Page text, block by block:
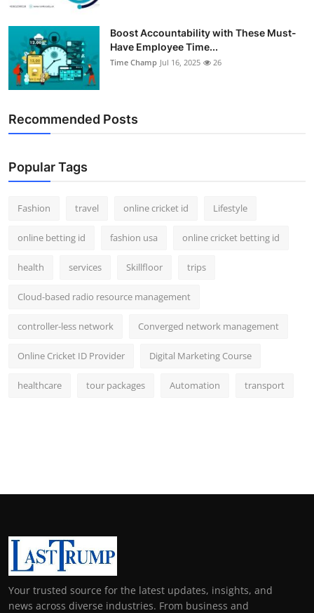
Boost Accountability with These Must-
Have Employee Time...
Time Champ Jul 16, 2025 26
Recommended Posts
Popular Tags
Fashion travel online cricket id Lifestyle
online betting id fashion usa online cricket betting id
health services Skillfloor trips
Cloud-based radio resource management
controller-less network Converged network management
Online Cricket ID Provider Digital Marketing Course
healthcare tour packages Automation transport
Your trusted source for the latest updates, insights, and
news across diverse industries. From business and